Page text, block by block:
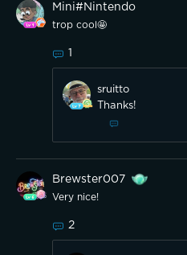
Mini#Nintendo
trop cool🤩
1
sruitto
Thanks!
Brewster007
Very nice!
2